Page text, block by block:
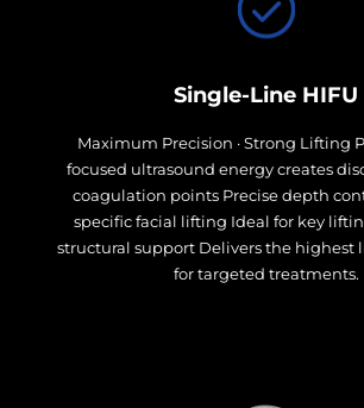
Single-Line HIFU
Maximum Precision · Strong Lifting
focused ultrasound energy creates
coagulation points Precise depth
specific facial lifting Ideal for key
structural support Delivers the highest
for targeted treatments.